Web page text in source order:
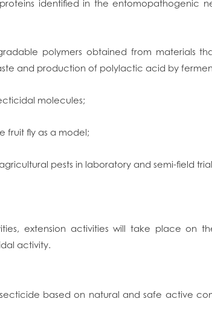
identified in the entomopathogenic
polymers obtained from materials
and production of polylactic acid by
molecules;
fruit fly as a model;
pests in laboratory and semi-field
extension activities will take place on
activity.
based on natural and safe active